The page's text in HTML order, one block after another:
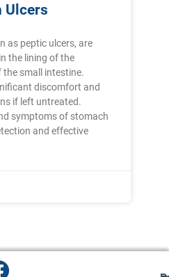
Ulcers
as peptic ulcers, are
the lining of the
small intestine.
discomfort and
if left untreated.
symptoms of stomach
and effective